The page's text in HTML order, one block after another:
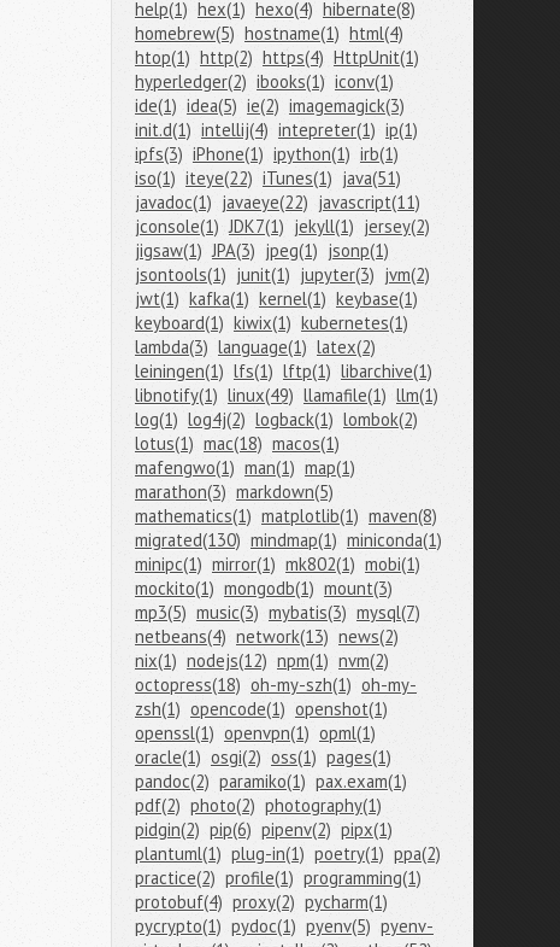
help(1) hex(1) hexo(4) hibernate(8)
homebrew(5) hostname(1) html(4)
htop(1) http(2) https(4) HttpUnit(1)
hyperledger(2) ibooks(1) iconv(1)
ide(1) idea(5) ie(2) imagemagick(3)
init.d(1) intellij(4) intepreter(1) ip(1)
ipfs(3) iPhone(1) ipython(1) irb(1)
iso(1) iteye(22) iTunes(1) java(51)
javadoc(1) javaeye(22) javascript(11)
jconsole(1) JDK7(1) jekyll(1) jersey(2)
jigsaw(1) JPA(3) jpeg(1) jsonp(1)
jsontools(1) junit(1) jupyter(3) jvm(2)
jwt(1) kafka(1) kernel(1) keybase(1)
keyboard(1) kiwix(1) kubernetes(1)
lambda(3) language(1) latex(2)
leiningen(1) lfs(1) lftp(1) libarchive(1)
libnotify(1) linux(49) llamafile(1) llm(1)
log(1) log4j(2) logback(1) lombok(2)
lotus(1) mac(18) macos(1)
mafengwo(1) man(1) map(1)
marathon(3) markdown(5)
mathematics(1) matplotlib(1) maven(8)
migrated(130) mindmap(1) miniconda(1)
minipc(1) mirror(1) mk802(1) mobi(1)
mockito(1) mongodb(1) mount(3)
mp3(5) music(3) mybatis(3) mysql(7)
netbeans(4) network(13) news(2)
nix(1) nodejs(12) npm(1) nvm(2)
octopress(18) oh-my-szh(1) oh-my-
zsh(1) opencode(1) openshot(1)
openssl(1) openvpn(1) opml(1)
oracle(1) osgi(2) oss(1) pages(1)
pandoc(2) paramiko(1) pax.exam(1)
pdf(2) photo(2) photography(1)
pidgin(2) pip(6) pipenv(2) pipx(1)
plantuml(1) plug-in(1) poetry(1) ppa(2)
practice(2) profile(1) programming(1)
protobuf(4) proxy(2) pycharm(1)
pycrypto(1) pydoc(1) pyenv(5) pyenv-